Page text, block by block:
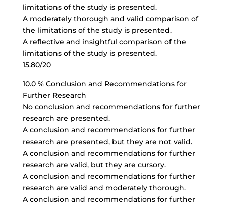
limitations of the study is presented.
A moderately thorough and valid comparison of
the limitations of the study is presented.
A reflective and insightful comparison of the
limitations of the study is presented.
15.80/20
10.0 % Conclusion and Recommendations for
Further Research
No conclusion and recommendations for further
research are presented.
A conclusion and recommendations for further
research are presented, but they are not valid.
A conclusion and recommendations for further
research are valid, but they are cursory.
A conclusion and recommendations for further
research are valid and moderately thorough.
A conclusion and recommendations for further